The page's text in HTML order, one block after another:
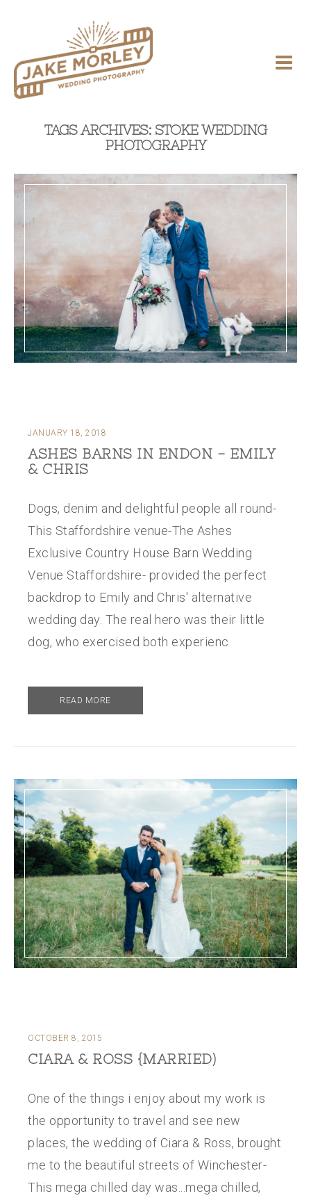
TAGS ARCHIVES: STOKE WEDDING
PHOTOGRAPHY
JANUARY 18, 2018
ASHES BARNS IN ENDON - EMILY
& CHRIS
Dogs, denim and delightful people all round-
This Staffordshire venue-The Ashes
Exclusive Country House Barn Wedding
Venue Staffordshire- provided the perfect
backdrop to Emily and Chris' alternative
wedding day. The real hero was their little
dog, who exercised both experienc
READ MORE
OCTOBER 8, 2015
CIARA & ROSS {MARRIED)
One of the things i enjoy about my work is
the opportunity to travel and see new
places, the wedding of Ciara & Ross, brought
me to the beautiful streets of Winchester-
This mega chilled day was...mega chilled,